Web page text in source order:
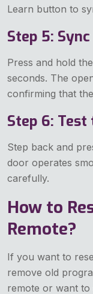
Learn button to
Step 5:
Press and hold
seconds. The
confirming that
Step 6:
Step back and
door operates
carefully.
How to
Remote?
If you want to
remove old
remote or want